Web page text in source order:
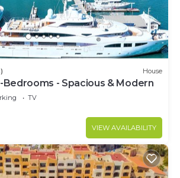
House
Bedrooms - Spacious & Modern
TV
VIEW AVAILABILITY